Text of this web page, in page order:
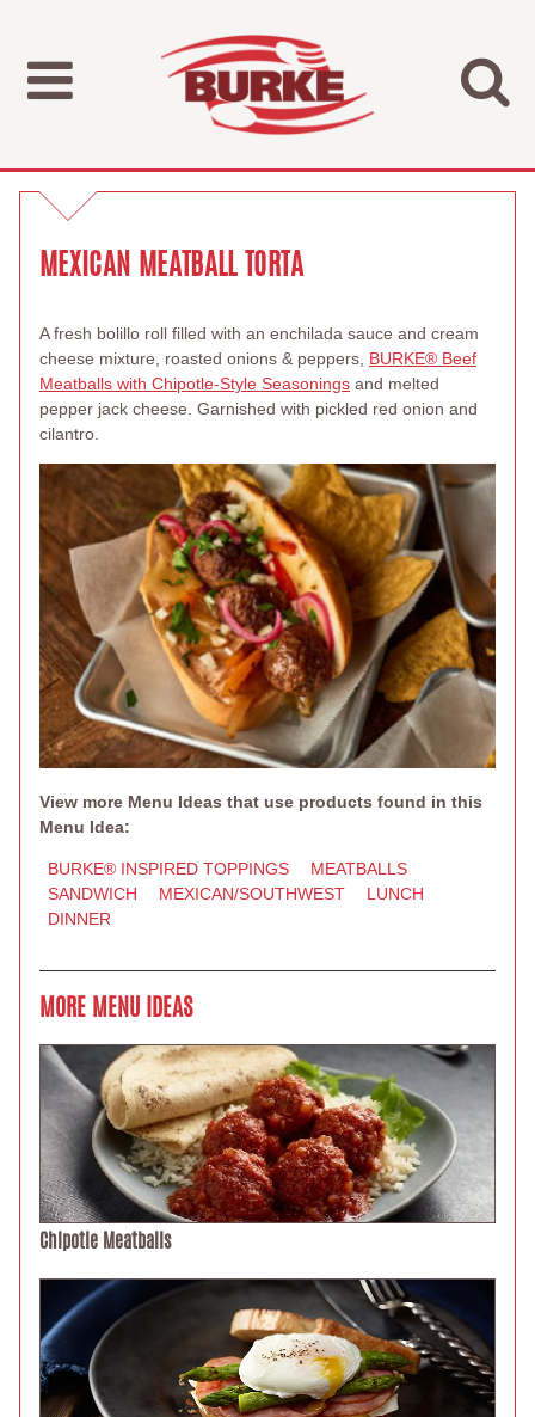
MEXICAN MEATBALL TORTA
A fresh bolillo roll filled with an enchilada sauce and cream
cheese mixture, roasted onions & peppers, BURKE® Beef
Meatballs with Chipotle-Style Seasonings and melted
pepper jack cheese. Garnished with pickled red onion and
cilantro.
View more Menu Ideas that use products found in this
Menu Idea:
BURKE® INSPIRED TOPPINGS
MEATBALLS
SANDWICH
MEXICAN/SOUTHWEST
LUNCH
DINNER
MORE MENU IDEAS
Chipotle Meatballs